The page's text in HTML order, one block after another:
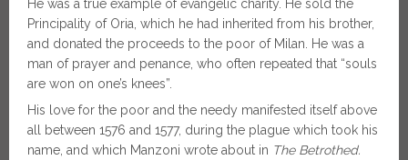
He was a true example of evangelic charity. He sold the
Principality of Oria, which he had inherited from his brother,
and donated the proceeds to the poor of Milan. He was a
man of prayer and penance, who often repeated that “souls
are won on one’s knees”.
His love for the poor and the needy manifested itself above
all between 1576 and 1577, during the plague which took his
name, and which Manzoni wrote about in The Betrothed.